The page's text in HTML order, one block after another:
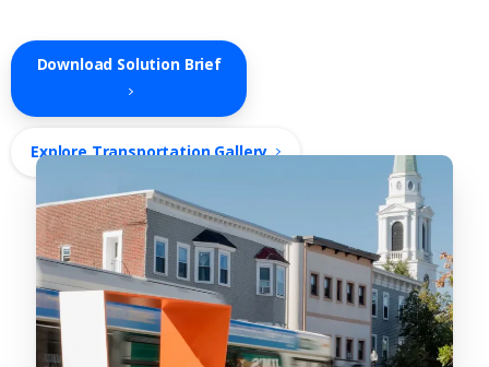
Download Solution Brief
Explore Transportation Gallery